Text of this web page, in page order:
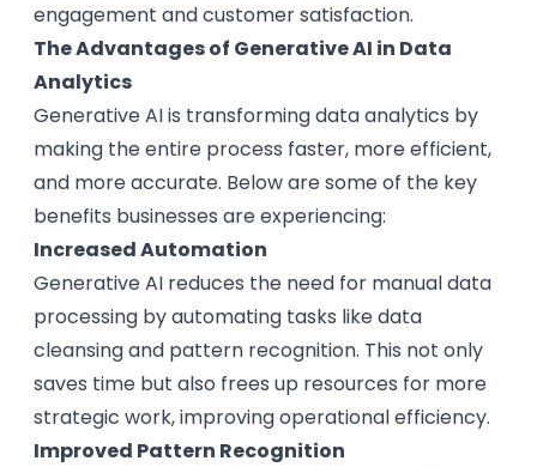
engagement and customer satisfaction.
The Advantages of Generative AI in Data
Analytics
Generative AI is transforming data analytics by
making the entire process faster, more efficient,
and more accurate. Below are some of the key
benefits businesses are experiencing:
Increased Automation
Generative AI reduces the need for manual data
processing by automating tasks like data
cleansing and pattern recognition. This not only
saves time but also frees up resources for more
strategic work, improving operational efficiency.
Improved Pattern Recognition